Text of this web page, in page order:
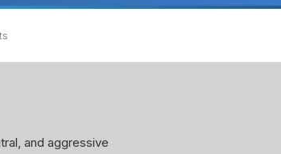
and aggressive